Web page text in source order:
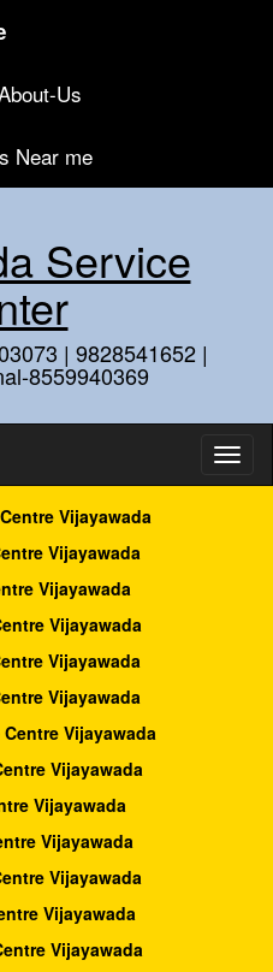
Us
Near me
Service
| 9828541652 |
8559940369
Vijayawada
Vijayawada
Vijayawada
Vijayawada
Vijayawada
Vijayawada
Vijayawada
Vijayawada
Vijayawada
Vijayawada
Vijayawada
Vijayawada
Vijayawada